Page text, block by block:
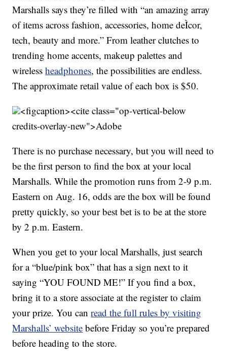
Marshalls says they’re filled with “an amazing array
of items across fashion, accessories, home deÌcor,
tech, beauty and more.” From leather clutches to
trending home accents, makeup palettes and
wirelessheadphones, the possibilities are endless.
The approximate retail value of each box is $50.
<figcaption><cite class="op-vertical-below
credits-overlay-new">Adobe
There is no purchase necessary, but you will need to
be the first person to find the box at your local
Marshalls. While the promotion runs from 2-9 p.m.
Eastern on Aug. 16, odds are the box will be found
pretty quickly, so your best bet is to be at the store
by 2 p.m. Eastern.
When you get to your local Marshalls, just search
for a “blue/pink box” that has a sign next to it
saying “YOU FOUND ME!” If you find a box,
bring it to a store associate at the register to claim
your prize. You canread the full rules by visiting
Marshalls’ website before Friday so you’re prepared
before heading to the store.